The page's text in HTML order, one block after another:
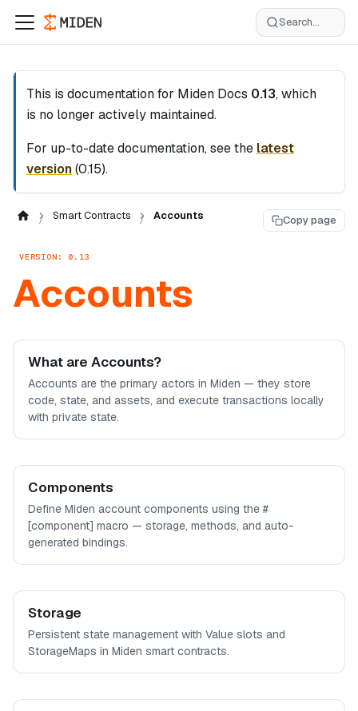
Search...
This is documentation for Miden Docs 0.13, which
is no longer actively maintained.
For up-to-date documentation, see the latest
version(0.15).
Smart Contracts Accounts Copy page
VERSION: 0.13
Accounts
What are Accounts?
Accounts are the primary actors in Miden — they store
code, state, and assets, and execute transactions locally
with private state.
Components
Define Miden account components using the #
[component] macro — storage, methods, and auto-
generated bindings.
Storage
Persistent state management with Value slots and
StorageMaps in Miden smart contracts.